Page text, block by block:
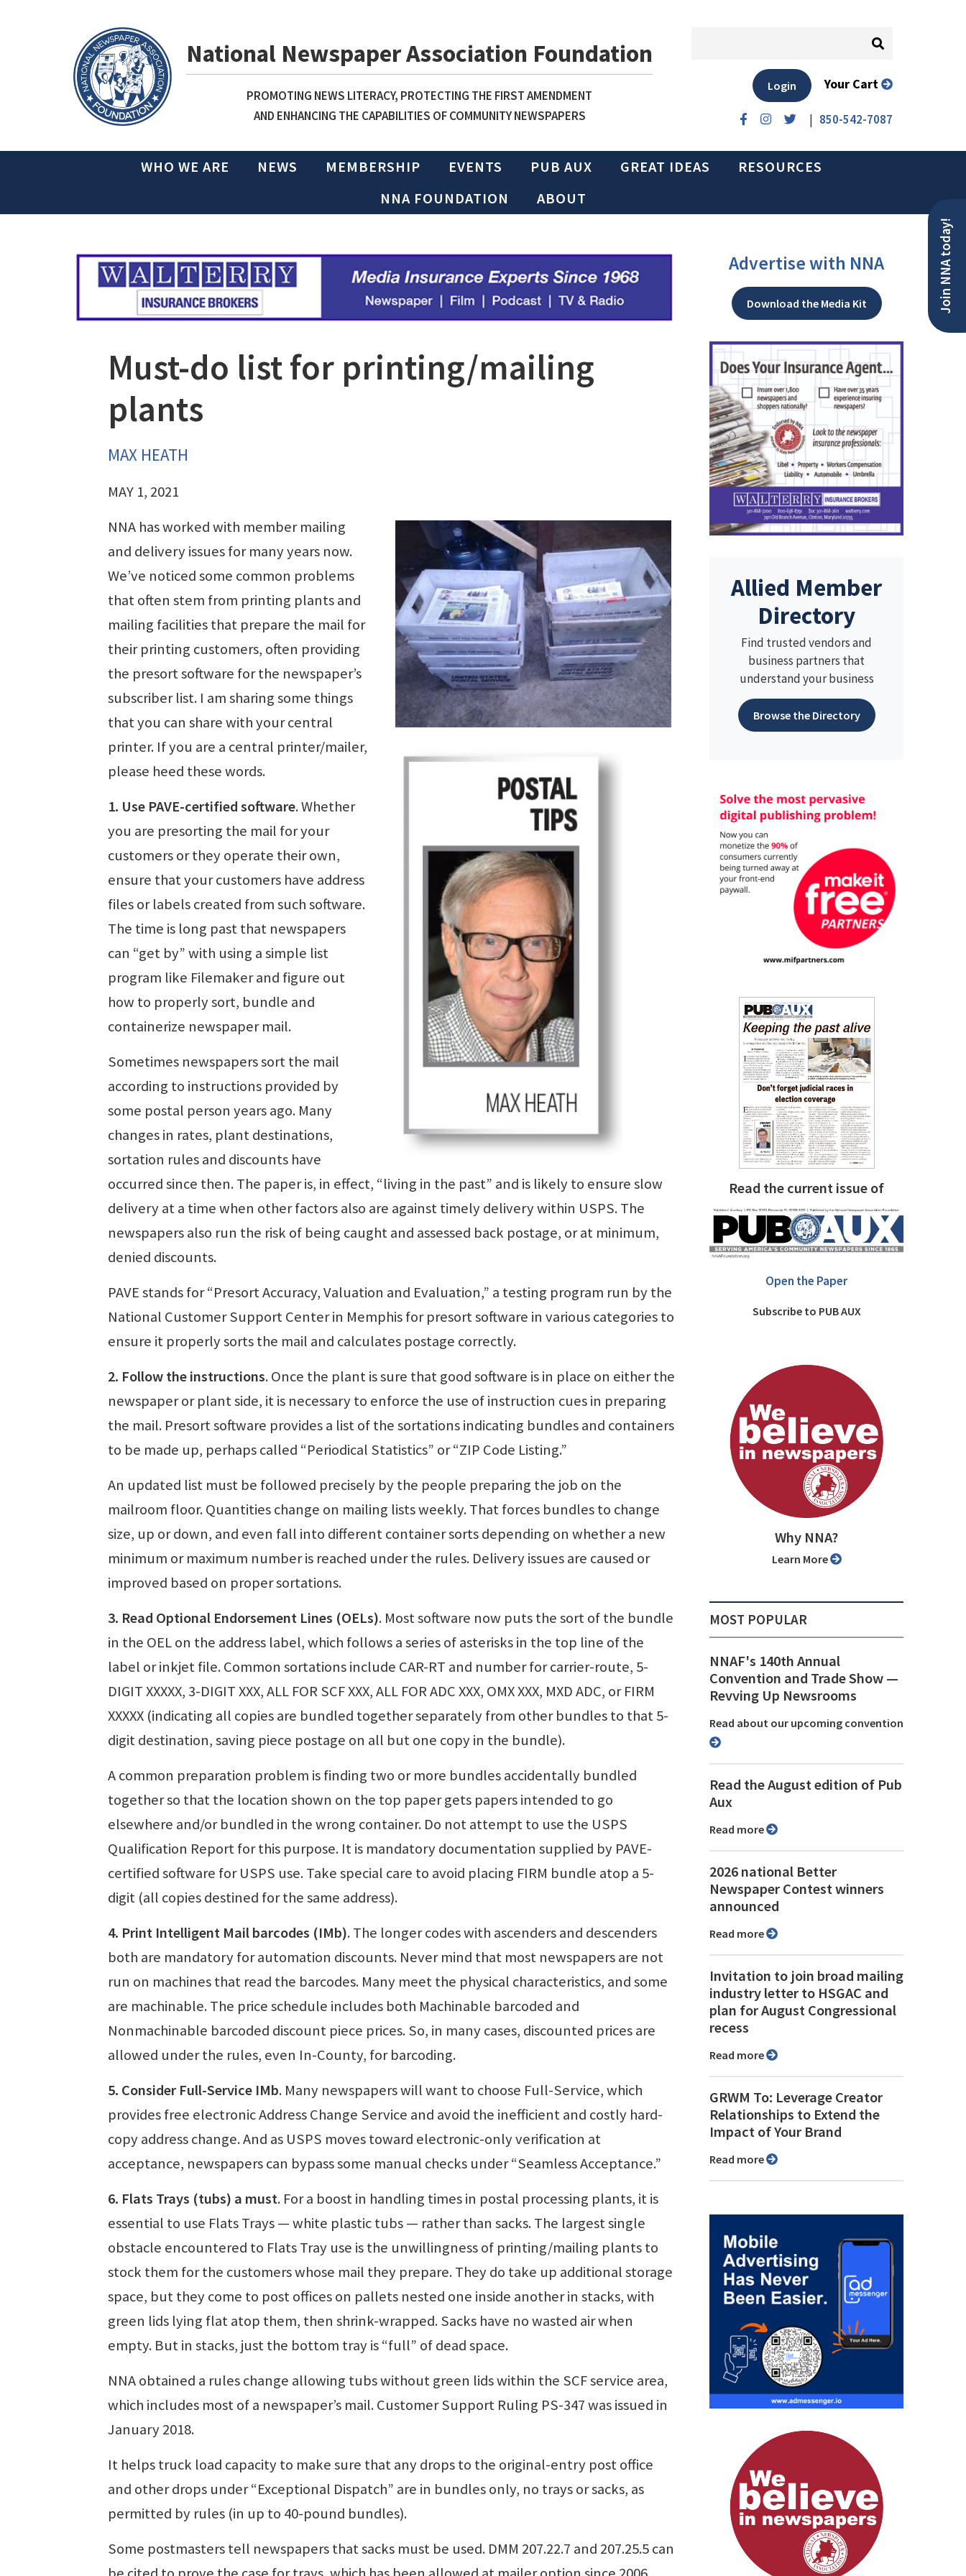
National Newspaper Association Foundation
PROMOTING NEWS LITERACY, PROTECTING THE FIRST AMENDMENT
AND ENHANCING THE CAPABILITIES OF COMMUNITY NEWSPAPERS
| 850-542-7087
Login Your Cart
WHO WE ARE NEWS MEMBERSHIP EVENTS PUB AUX GREAT IDEAS
RESOURCES
NNA FOUNDATION
ABOUT
Join NNA today!
Must-do list for printing/mailing
plants
MAX HEATH
MAY 1, 2021
NNA has worked with member mailing
and delivery issues for many years now.
We’ve noticed some common problems
that often stem from printing plants and
mailing facilities that prepare the mail for
their printing customers, often providing
the presort software for the newspaper’s
subscriber list. I am sharing some things
that you can share with your central
printer. If you are a central printer/mailer,
please heed these words.
1. Use PAVE-certified software. Whether
you are presorting the mail for your
customers or they operate their own,
ensure that your customers have address
files or labels created from such software.
The time is long past that newspapers
can “get by” with using a simple list
program like Filemaker and figure out
how to properly sort, bundle and
containerize newspaper mail.
Sometimes newspapers sort the mail
according to instructions provided by
some postal person years ago. Many
changes in rates, plant destinations,
sortation rules and discounts have
occurred since then. The paper is, in effect, “living in the past” and is likely to ensure slow
delivery at a time when other factors also are against timely delivery within USPS. The
newspapers also run the risk of being caught and assessed back postage, or at minimum,
denied discounts.
PAVE stands for “Presort Accuracy, Valuation and Evaluation,” a testing program run by the
National Customer Support Center in Memphis for presort software in various categories to
ensure it properly sorts the mail and calculates postage correctly.
2. Follow the instructions. Once the plant is sure that good software is in place on either the
newspaper or plant side, it is necessary to enforce the use of instruction cues in preparing
the mail. Presort software provides a list of the sortations indicating bundles and containers
to be made up, perhaps called “Periodical Statistics” or “ZIP Code Listing.”
An updated list must be followed precisely by the people preparing the job on the
mailroom floor. Quantities change on mailing lists weekly. That forces bundles to change
size, up or down, and even fall into different container sorts depending on whether a new
minimum or maximum number is reached under the rules. Delivery issues are caused or
improved based on proper sortations.
3. Read Optional Endorsement Lines (OELs). Most software now puts the sort of the bundle
in the OEL on the address label, which follows a series of asterisks in the top line of the
label or inkjet file. Common sortations include CAR-RT and number for carrier-route, 5-
DIGIT XXXXX, 3-DIGIT XXX, ALL FOR SCF XXX, ALL FOR ADC XXX, OMX XXX, MXD ADC, or FIRM
XXXXX (indicating all copies are bundled together separately from other bundles to that 5-
digit destination, saving piece postage on all but one copy in the bundle).
A common preparation problem is finding two or more bundles accidentally bundled
together so that the location shown on the top paper gets papers intended to go
elsewhere and/or bundled in the wrong container. Do not attempt to use the USPS
Qualification Report for this purpose. It is mandatory documentation supplied by PAVE-
certified software for USPS use. Take special care to avoid placing FIRM bundle atop a 5-
digit (all copies destined for the same address).
4. Print Intelligent Mail barcodes (IMb). The longer codes with ascenders and descenders
both are mandatory for automation discounts. Never mind that most newspapers are not
run on machines that read the barcodes. Many meet the physical characteristics, and some
are machinable. The price schedule includes both Machinable barcoded and
Nonmachinable barcoded discount piece prices. So, in many cases, discounted prices are
allowed under the rules, even In-County, for barcoding.
5. Consider Full-Service IMb. Many newspapers will want to choose Full-Service, which
provides free electronic Address Change Service and avoid the inefficient and costly hard-
copy address change. And as USPS moves toward electronic-only verification at
acceptance, newspapers can bypass some manual checks under “Seamless Acceptance.”
6. Flats Trays (tubs) a must. For a boost in handling times in postal processing plants, it is
essential to use Flats Trays — white plastic tubs — rather than sacks. The largest single
obstacle encountered to Flats Tray use is the unwillingness of printing/mailing plants to
stock them for the customers whose mail they prepare. They do take up additional storage
space, but they come to post offices on pallets nested one inside another in stacks, with
green lids lying flat atop them, then shrink-wrapped. Sacks have no wasted air when
empty. But in stacks, just the bottom tray is “full” of dead space.
NNA obtained a rules change allowing tubs without green lids within the SCF service area,
which includes most of a newspaper’s mail. Customer Support Ruling PS-347 was issued in
January 2018.
It helps truck load capacity to make sure that any drops to the original-entry post office
and other drops under “Exceptional Dispatch” are in bundles only, no trays or sacks, as
permitted by rules (in up to 40-pound bundles).
Some postmasters tell newspapers that sacks must be used. DMM 207.22.7 and 207.25.5 can
Advertise with NNA
Download the Media Kit
Allied Member
Directory
Find trusted vendors and
business partners that
understand your business
Browse the Directory
Read the current issue of
Open the Paper
Subscribe to PUB AUX
Why NNA?
Learn More
MOST POPULAR
NNAF's 140th Annual
Convention and Trade Show ⁠—
Revving Up Newsrooms
Read about our upcoming convention
Read the August edition of Pub
Aux
Read more
2026 national Better
Newspaper Contest winners
announced
Read more
Invitation to join broad mailing
industry letter to HSGAC and
plan for August Congressional
recess
Read more
GRWM To: Leverage Creator
Relationships to Extend the
Impact of Your Brand
Read more